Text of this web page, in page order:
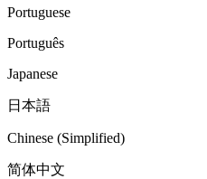
Portuguese
Português
Japanese
日本語
Chinese (Simplified)
简体中文